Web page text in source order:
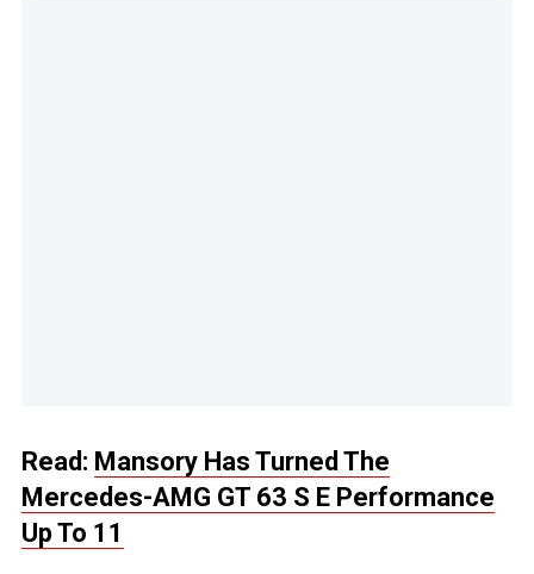
Read: Mansory Has Turned The
Mercedes-AMG GT 63 S E Performance
Up To 11